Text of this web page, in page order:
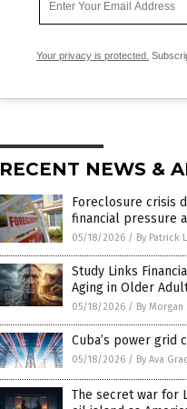
Your privacy is protected.
RECENT NEWS &
Foreclosure crisis
financial pressure
05/18/2026 / By Patrick
Study Links
Aging in Older
05/18/2026 / By Morgan
Cuba’s power grid
05/18/2026 / By Ava
The secret war for